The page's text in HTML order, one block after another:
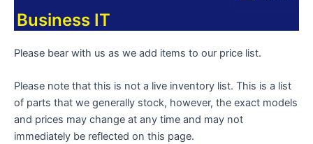
Business IT
Please bear with us as we add items to our price list.
Please note that this is not a live inventory list. This is a list
of parts that we generally stock, however, the exact models
and prices may change at any time and may not
immediately be reflected on this page.